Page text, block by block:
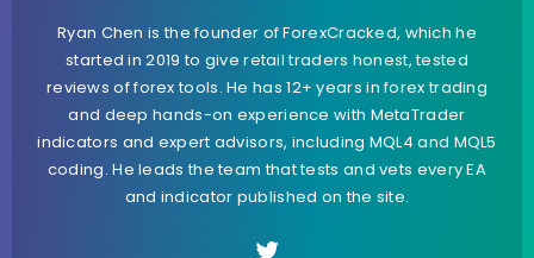
Ryan Chen is the founder of ForexCracked, which he
started in 2019 to give retail traders honest, tested
reviews of forex tools. He has 12+ years in forex trading
and deep hands-on experience with MetaTrader
indicators and expert advisors, including MQL4 and MQL5
coding. He leads the team that tests and vets every EA
and indicator published on the site.